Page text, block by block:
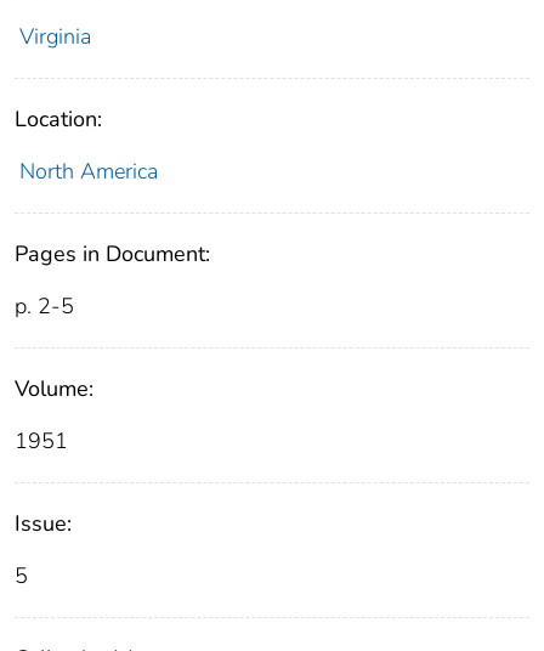
Virginia
Location:
North America
Pages in Document:
p. 2-5
Volume:
1951
Issue:
5